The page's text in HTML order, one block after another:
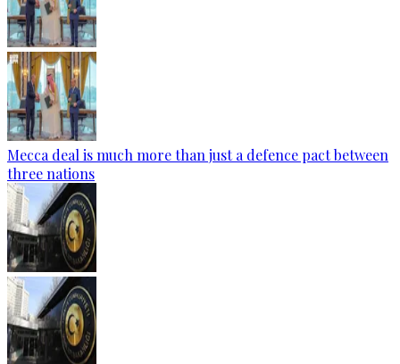
Mecca deal is much more than just a defence pact between
three nations